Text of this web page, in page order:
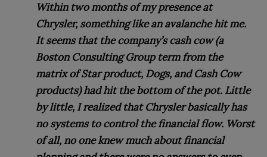
Within two months of my presence at
Chrysler, something like an avalanche hit me.
It seems that the company’s cash cow (a
Boston Consulting Group term from the
matrix of Star product, Dogs, and Cash Cow
products) had hit the bottom of the pot. Little
by little, I realized that Chrysler basically has
no systems to control the financial flow. Worst
of all, no one knew much about financial